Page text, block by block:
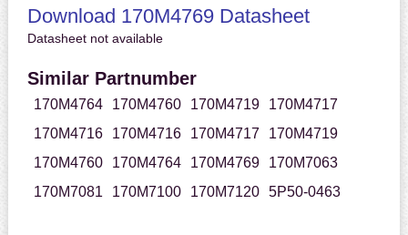
Download 170M4769 Datasheet
Datasheet not available
Similar Partnumber
170M4764 170M4760 170M4719
170M4717
170M4716
170M4716 170M4717
170M4719
170M4760
170M4764 170M4769
170M7063
170M7081
170M7100 170M7120 5P50-0463